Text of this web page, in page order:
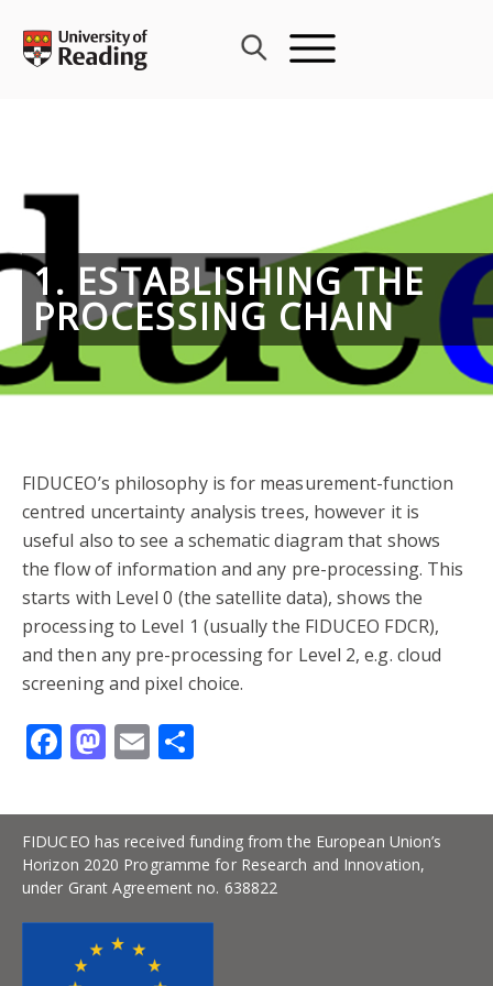
content
1. ESTABLISHING THE
PROCESSING CHAIN
FIDUCEO’s philosophy is for measurement-function
centred uncertainty analysis trees, however it is
useful also to see a schematic diagram that shows
the flow of information and any pre-processing. This
starts with Level 0 (the satellite data), shows the
processing to Level 1 (usually the FIDUCEO FDCR),
and then any pre-processing for Level 2, e.g. cloud
screening and pixel choice.
Facebook
Mastodon
Email
FIDUCEO has received funding from the European Union’s
Horizon 2020 Programme for Research and Innovation,
under Grant Agreement no. 638822